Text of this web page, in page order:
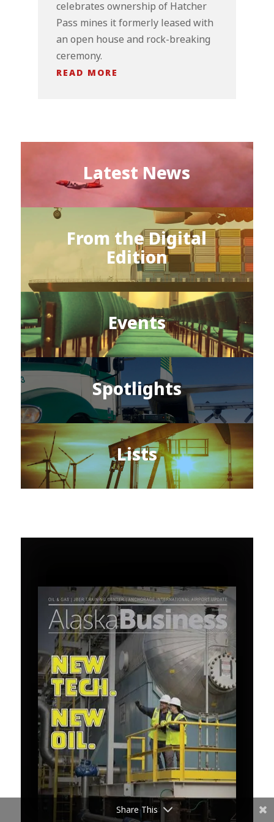
celebrates ownership of Hatcher
Pass mines it formerly leased with
an open house and rock-breaking
ceremony.
READ MORE
Latest News
From the Digital
Edition
Events
Spotlights
Lists
Share This